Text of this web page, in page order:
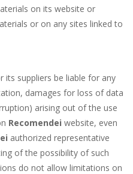
on its website or
or on any sites linked to
its suppliers be liable for any
damages for loss of data
arising out of the use
Recomendei website, even
authorized representative
of the possibility of such
do not allow limitations on